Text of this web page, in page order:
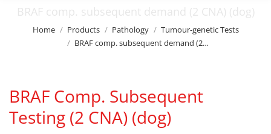
BRAF comp. subsequent demand (2 CNA) (dog)
You are here:
Home Products Pathology
Tumour-genetic Tests
BRAF comp. subsequent demand (2…
BRAF Comp. Subsequent
Testing (2 CNA) (dog)